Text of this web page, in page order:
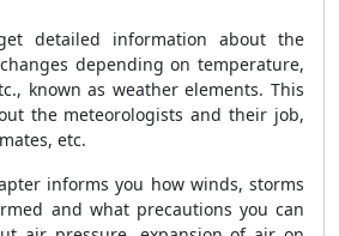
detailed information about the
depending on temperature,
known as weather elements. This
the meteorologists and their job,
etc.
informs you how winds, storms
and what precautions you can